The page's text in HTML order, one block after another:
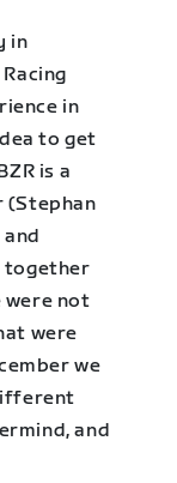
in
in
to get
is a
together
were not
were
we
and